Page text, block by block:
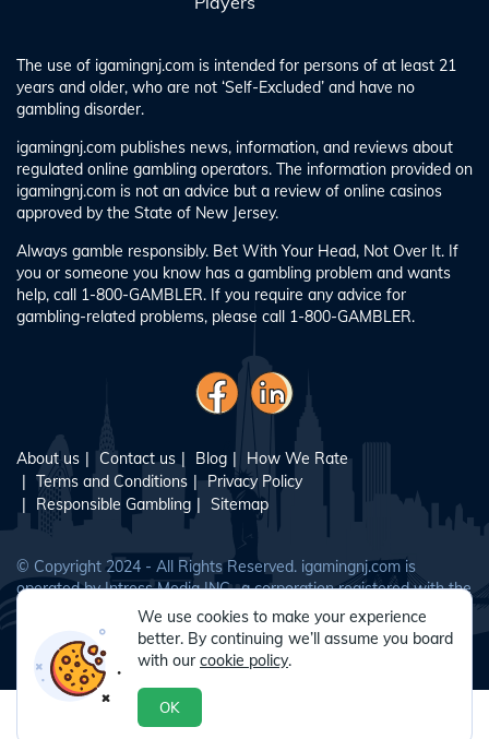
The use of igamingnj.com is intended for persons of at least 21
years and older, who are not ‘Self-Excluded’ and have no
gambling disorder.
igamingnj.com publishes news, information, and reviews about
regulated online gambling operators. The information provided on
igamingnj.com is not an advice but a review of online casinos
approved by the State of New Jersey.
Always gamble responsibly. Bet With Your Head, Not Over It. If
you or someone you know has a gambling problem and wants
help, call 1-800-GAMBLER. If you require any advice for
gambling-related problems, please call 1-800-GAMBLER.
About us Contact us Blog
How We Rate
Terms and Conditions
Privacy Policy
Responsible Gambling
Sitemap
© Copyright 2024 - All Rights Reserved. igamingnj.com is
operated by Intress Media INC., a corporation registered with the
New Jersey Division of Gaming Enforcement as a vendor
(vendor No. 0093263).
We use cookies to make your experience
better. By continuing we’ll assume you board
with our cookie policy.
OK